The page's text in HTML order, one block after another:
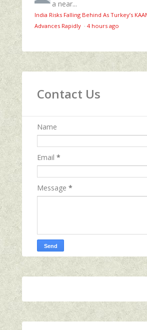
a near...
India Risks Falling Behind As Turkey’s
Advances Rapidly · 4 hours ago
Contact Us
Name
Email *
Message *